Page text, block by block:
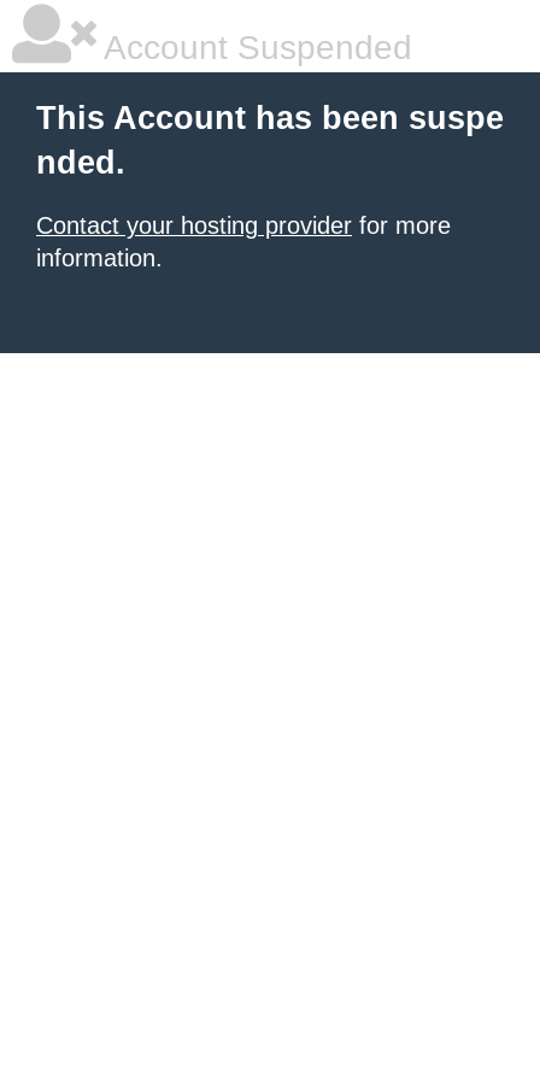
Account Suspended
This Account has been suspe
nded.
Contact your hosting provider for more
information.